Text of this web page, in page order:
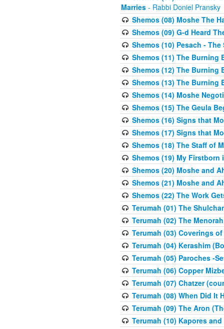
Marries - Rabbi Doniel Pransky
Shemos (08) Moshe The
Shemos (09) G-d Heard
Shemos (10) Pesach - The
Shemos (11) The Burning
Shemos (12) The Burning
Shemos (13) The Burning
Shemos (14) Moshe
Shemos (15) The Geula
Shemos (16) Signs that
Shemos (17) Signs that
Shemos (18) The Staff of
Shemos (19) My
Shemos (20) Moshe and
Shemos (21) Moshe and
Shemos (22) The Work
Terumah (01) The
Terumah (02) The Menorah
Terumah (03) Coverings
Terumah (04) Kerashim
Terumah (05) Paroches -
Terumah (06) Copper
Terumah (07) Chatzer
Terumah (08) When Did It
Terumah (09) The Aron
Terumah (10) Kapores